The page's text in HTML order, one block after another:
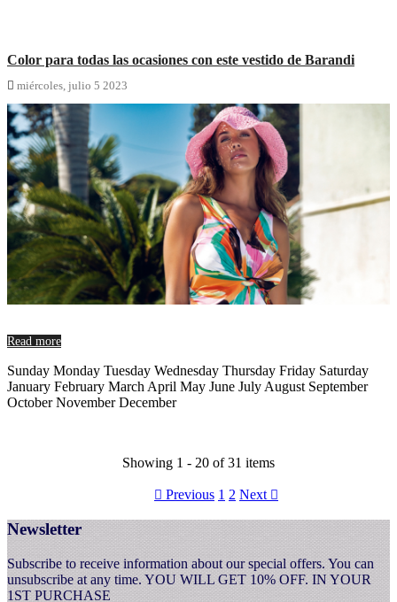
Color para todas las ocasiones con este vestido de Barandi
 miércoles, julio 5 2023
Read more
Sunday Monday Tuesday Wednesday Thursday Friday Saturday
January February March April May June July August September
October November December
Showing 1 - 20 of 31 items
 Previous 1 2 Next 
Newsletter
Subscribe to receive information about our special offers. You can
unsubscribe at any time. YOU WILL GET 10% OFF. IN YOUR
1ST PURCHASE